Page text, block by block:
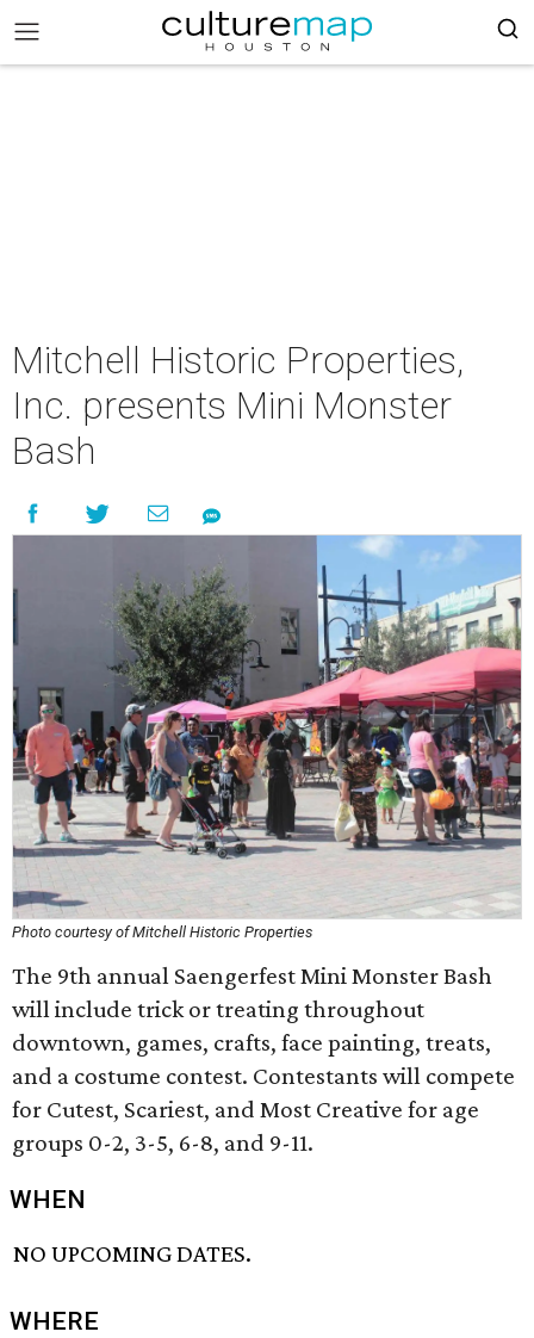
Mitchell Historic Properties,
Inc. presents Mini Monster
Bash
Photo courtesy of Mitchell Historic Properties
The 9th annual Saengerfest Mini Monster Bash
will include trick or treating throughout
downtown, games, crafts, face painting, treats,
and a costume contest. Contestants will compete
for Cutest, Scariest, and Most Creative for age
groups 0-2, 3-5, 6-8, and 9-11.
WHEN
NO UPCOMING DATES.
WHERE